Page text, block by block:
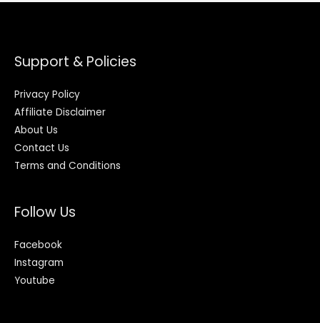
Support & Policies
Privacy Policy
Affiliate Disclaimer
About Us
Contact Us
Terms and Conditions
Follow Us
Facebook
Instagram
Youtube